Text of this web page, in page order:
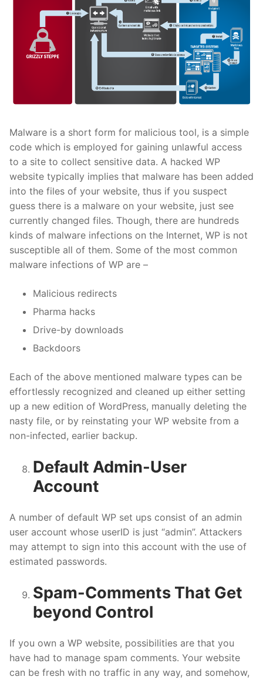
Malware is a short form for malicious tool, is a simple
code which is employed for gaining unlawful access
to a site to collect sensitive data. A hacked WP
website typically implies that malware has been added
into the files of your website, thus if you suspect
guess there is a malware on your website, just see
currently changed files. Though, there are hundreds
kinds of malware infections on the Internet, WP is not
susceptible all of them. Some of the most common
malware infections of WP are –
Malicious redirects
Pharma hacks
Drive-by downloads
Backdoors
Each of the above mentioned malware types can be
effortlessly recognized and cleaned up either setting
up a new edition of WordPress, manually deleting the
nasty file, or by reinstating your WP website from a
non-infected, earlier backup.
Default Admin-User
Account
A number of default WP set ups consist of an admin
user account whose userID is just “admin”. Attackers
may attempt to sign into this account with the use of
estimated passwords.
Spam-Comments That Get
beyond Control
If you own a WP website, possibilities are that you
have had to manage spam comments. Your website
can be fresh with no traffic in any way, and somehow,